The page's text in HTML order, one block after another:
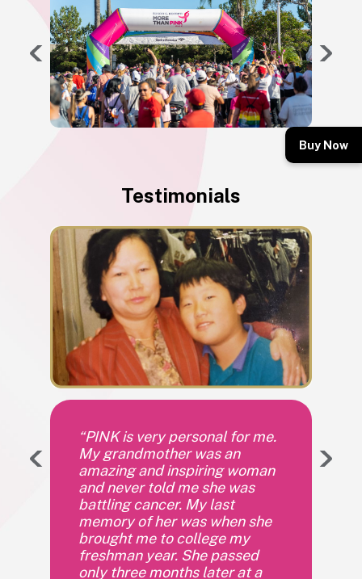
Buy Now
Testimonials
“PINK is very personal for me.
My grandmother was an
amazing and inspiring woman
and never told me she was
battling cancer. My last
memory of her was when she
brought me to college my
freshman year. She passed
only three months later at a